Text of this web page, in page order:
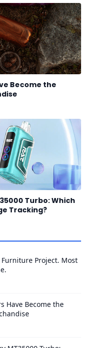
Become the
Turbo: Which
Tracking?
Project. Most
Have Become the